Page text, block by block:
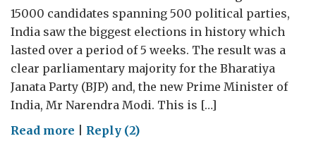
15000 candidates spanning 500 political parties,
India saw the biggest elections in history which
lasted over a period of 5 weeks. The result was a
clear parliamentary majority for the Bharatiya
Janata Party (BJP) and, the new Prime Minister of
India, Mr Narendra Modi. This is […]
Read more onReply (2)